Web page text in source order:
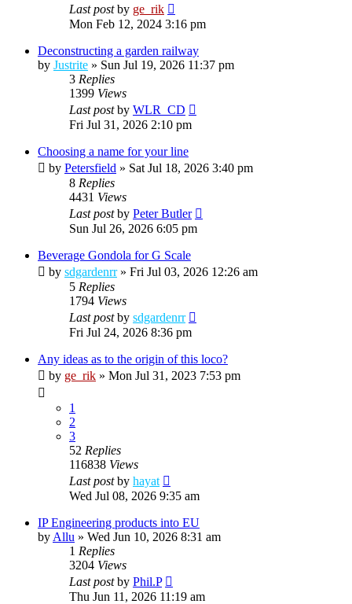
Last postby ge_rik
Mon Feb 12, 2024 3:16 pm
Deconstructing a garden railway
by Justrite » Sun Jul 19, 2026 11:37 pm
3 Replies
1399 Views
Last postby WLR_CD
Fri Jul 31, 2026 2:10 pm
Choosing a name for your line
by Petersfield » Sat Jul 18, 2026 3:40 pm
8 Replies
4431 Views
Last postby Peter Butler
Sun Jul 26, 2026 6:05 pm
Beverage Gondola for G Scale
by sdgardenrr» Fri Jul 03, 2026 12:26 am
5 Replies
1794 Views
Last postby sdgardenrr
Fri Jul 24, 2026 8:36 pm
Any ideas as to the origin of this loco?
by ge_rik » Mon Jul 31, 2023 7:53 pm
1
2
3
52 Replies
116838 Views
Last postby hayat
Wed Jul 08, 2026 9:35 am
IP Engineering products into EU
by Allu » Wed Jun 10, 2026 8:31 am
1 Replies
3204 Views
Last postby Phil.P
Thu Jun 11, 2026 11:19 am